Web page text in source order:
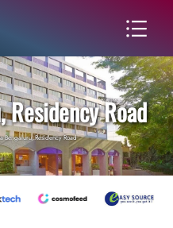
Road
Bengaluru, Residency Road